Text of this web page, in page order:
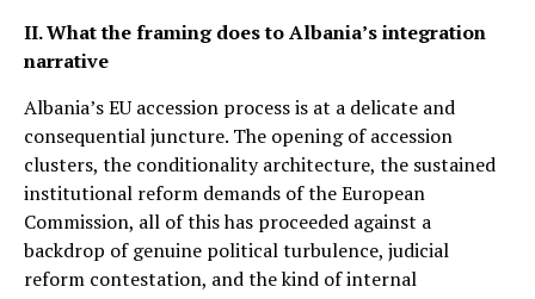
II. What the framing does to Albania’s integration
narrative
Albania’s EU accession process is at a delicate and
consequential juncture. The opening of accession
clusters, the conditionality architecture, the sustained
institutional reform demands of the European
Commission, all of this has proceeded against a
backdrop of genuine political turbulence, judicial
reform contestation, and the kind of internal